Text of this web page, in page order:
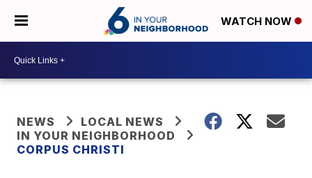
WATCH NOW
NEWS
LOCAL NEWS
IN YOUR NEIGHBORHOOD
CORPUS CHRISTI